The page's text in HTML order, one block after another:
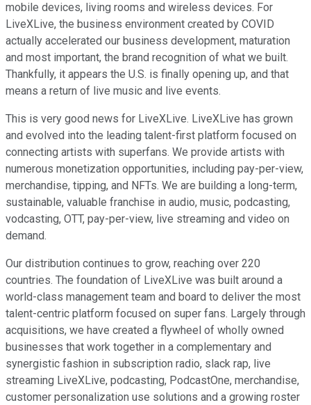
mobile devices, living rooms and wireless devices. For
LiveXLive, the business environment created by COVID
actually accelerated our business development, maturation
and most important, the brand recognition of what we built.
Thankfully, it appears the U.S. is finally opening up, and that
means a return of live music and live events.
This is very good news for LiveXLive. LiveXLive has grown
and evolved into the leading talent-first platform focused on
connecting artists with superfans. We provide artists with
numerous monetization opportunities, including pay-per-view,
merchandise, tipping, and NFTs. We are building a long-term,
sustainable, valuable franchise in audio, music, podcasting,
vodcasting, OTT, pay-per-view, live streaming and video on
demand.
Our distribution continues to grow, reaching over 220
countries. The foundation of LiveXLive was built around a
world-class management team and board to deliver the most
talent-centric platform focused on super fans. Largely through
acquisitions, we have created a flywheel of wholly owned
businesses that work together in a complementary and
synergistic fashion in subscription radio, slack rap, live
streaming LiveXLive, podcasting, PodcastOne, merchandise,
customer personalization use solutions and a growing roster